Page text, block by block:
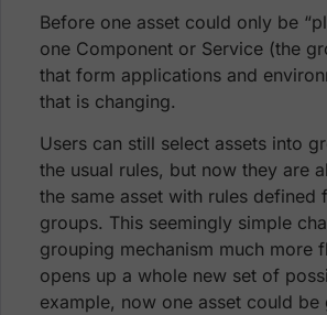
Before one asset could only be
one Component or Service (the
that form applications and
that is changing.
Users can still select assets into
the usual rules, but now they are
the same asset with rules defined
groups. This seemingly simple
grouping mechanism much more
opens up a whole new set of
example, now one asset could be